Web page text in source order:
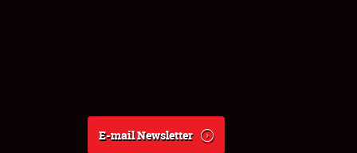
E-mail Newsletter